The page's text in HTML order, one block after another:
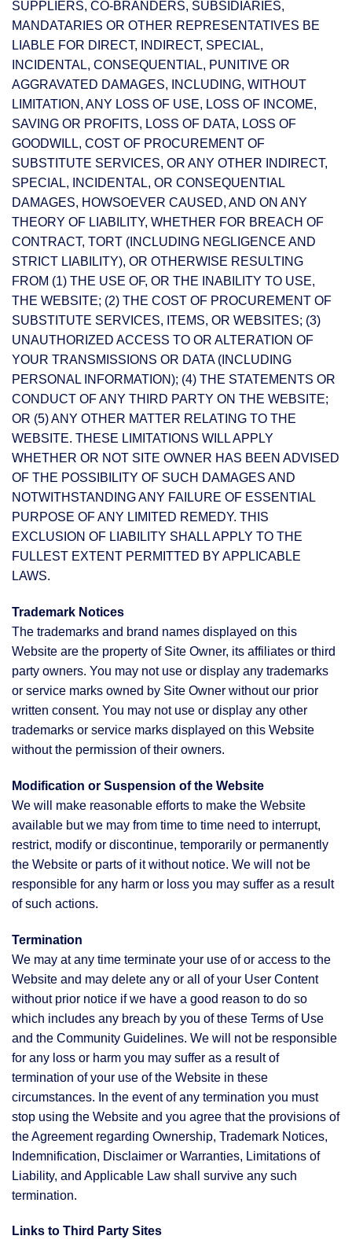
SUPPLIERS, CO-BRANDERS, SUBSIDIARIES,
MANDATARIES OR OTHER REPRESENTATIVES BE
LIABLE FOR DIRECT, INDIRECT, SPECIAL,
INCIDENTAL, CONSEQUENTIAL, PUNITIVE OR
AGGRAVATED DAMAGES, INCLUDING, WITHOUT
LIMITATION, ANY LOSS OF USE, LOSS OF INCOME,
SAVING OR PROFITS, LOSS OF DATA, LOSS OF
GOODWILL, COST OF PROCUREMENT OF
SUBSTITUTE SERVICES, OR ANY OTHER INDIRECT,
SPECIAL, INCIDENTAL, OR CONSEQUENTIAL
DAMAGES, HOWSOEVER CAUSED, AND ON ANY
THEORY OF LIABILITY, WHETHER FOR BREACH OF
CONTRACT, TORT (INCLUDING NEGLIGENCE AND
STRICT LIABILITY), OR OTHERWISE RESULTING
FROM (1) THE USE OF, OR THE INABILITY TO USE,
THE WEBSITE; (2) THE COST OF PROCUREMENT OF
SUBSTITUTE SERVICES, ITEMS, OR WEBSITES; (3)
UNAUTHORIZED ACCESS TO OR ALTERATION OF
YOUR TRANSMISSIONS OR DATA (INCLUDING
PERSONAL INFORMATION); (4) THE STATEMENTS OR
CONDUCT OF ANY THIRD PARTY ON THE WEBSITE;
OR (5) ANY OTHER MATTER RELATING TO THE
WEBSITE. THESE LIMITATIONS WILL APPLY
WHETHER OR NOT SITE OWNER HAS BEEN ADVISED
OF THE POSSIBILITY OF SUCH DAMAGES AND
NOTWITHSTANDING ANY FAILURE OF ESSENTIAL
PURPOSE OF ANY LIMITED REMEDY. THIS
EXCLUSION OF LIABILITY SHALL APPLY TO THE
FULLEST EXTENT PERMITTED BY APPLICABLE
LAWS.
Trademark Notices
The trademarks and brand names displayed on this
Website are the property of Site Owner, its affiliates or third
party owners. You may not use or display any trademarks
or service marks owned by Site Owner without our prior
written consent. You may not use or display any other
trademarks or service marks displayed on this Website
without the permission of their owners.
Modification or Suspension of the Website
We will make reasonable efforts to make the Website
available but we may from time to time need to interrupt,
restrict, modify or discontinue, temporarily or permanently
the Website or parts of it without notice. We will not be
responsible for any harm or loss you may suffer as a result
of such actions.
Termination
We may at any time terminate your use of or access to the
Website and may delete any or all of your User Content
without prior notice if we have a good reason to do so
which includes any breach by you of these Terms of Use
and the Community Guidelines. We will not be responsible
for any loss or harm you may suffer as a result of
termination of your use of the Website in these
circumstances. In the event of any termination you must
stop using the Website and you agree that the provisions of
the Agreement regarding Ownership, Trademark Notices,
Indemnification, Disclaimer or Warranties, Limitations of
Liability, and Applicable Law shall survive any such
termination.
Links to Third Party Sites